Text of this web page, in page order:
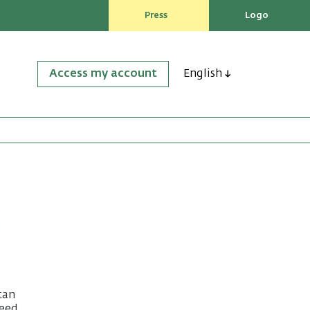
Press Logo
Access my account English